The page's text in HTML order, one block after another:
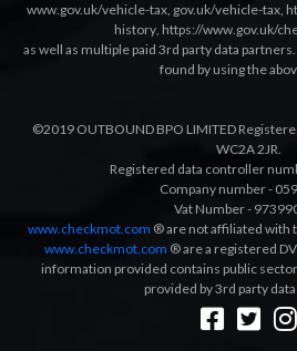
www.gov.uk/vehicle-tax, gov.uk/vehicle-tax,
history, https://www.gov.uk/
as well as multiple paid 3rd party data
found by using the
©2019 OUTBOUND BPO LIMITED
WC2A 2JR.
Registered data controller
Company number -
Vat Number -
www.checkmot.com ® are not affiliated with
www.checkmot.com ® are a registered
information provided contains public
provided by 3rd party